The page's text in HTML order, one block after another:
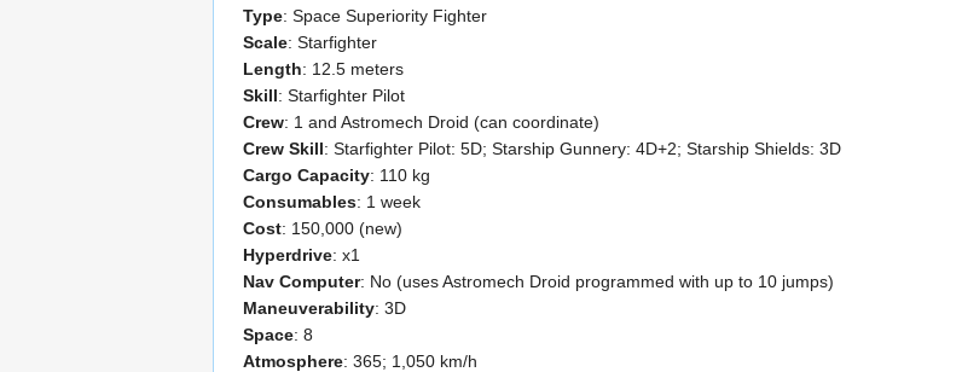
Type: Space Superiority Fighter
Scale: Starfighter
Length: 12.5 meters
Skill: Starfighter Pilot
Crew: 1 and Astromech Droid (can coordinate)
Crew Skill: Starfighter Pilot: 5D; Starship Gunnery: 4D+2; Starship Shields: 3D
Cargo Capacity: 110 kg
Consumables: 1 week
Cost: 150,000 (new)
Hyperdrive: x1
Nav Computer: No (uses Astromech Droid programmed with up to 10 jumps)
Maneuverability: 3D
Space: 8
Atmosphere: 365; 1,050 km/h